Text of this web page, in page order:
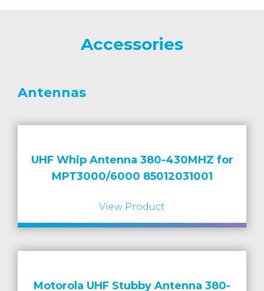
Accessories
Antennas
UHF Whip Antenna 380-430MHZ for
MPT3000/6000 85012031001
View Product
Motorola UHF Stubby Antenna 380-